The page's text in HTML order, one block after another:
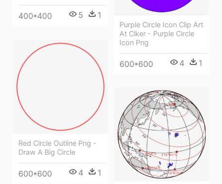
400*400 5 1
Purple Circle Icon Clip Art
At Clker - Purple Circle
Icon Png
600*600 4 1
Red Circle Outline Png -
Draw A Big Circle
600*600 4 1